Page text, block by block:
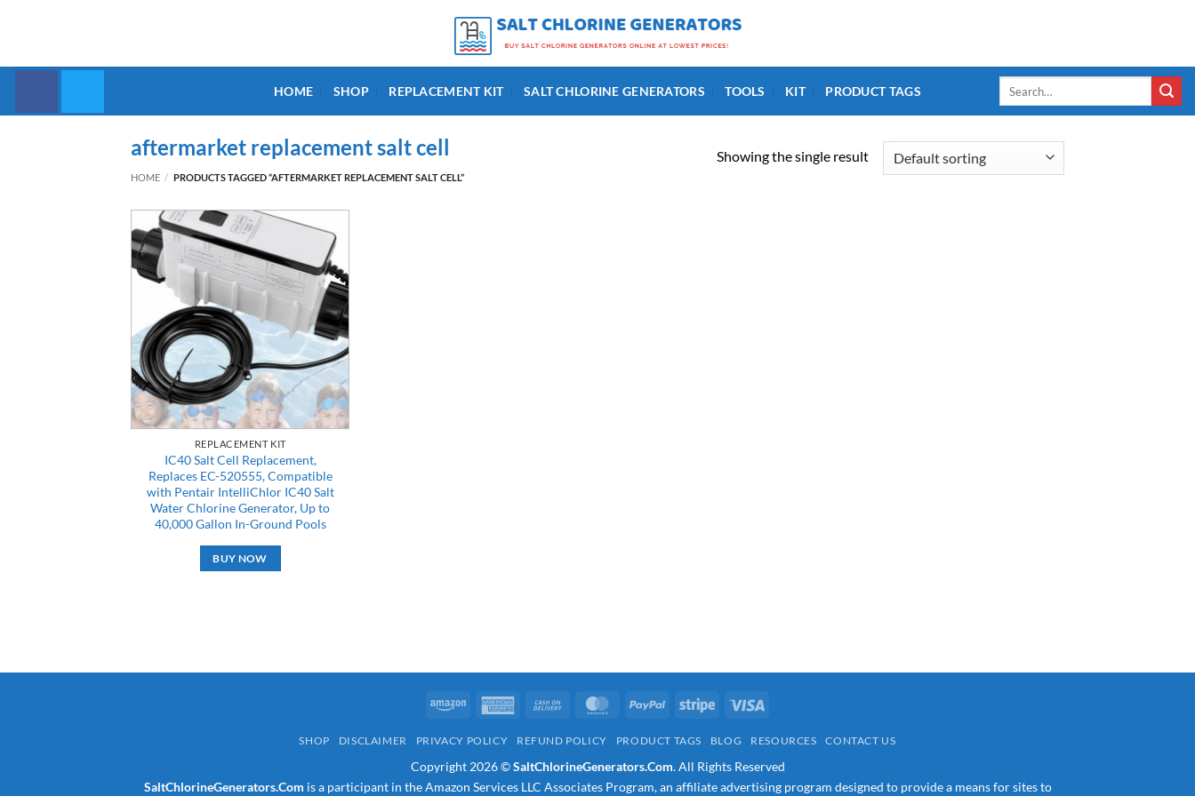
HOME SHOP REPLACEMENT KIT SALT CHLORINE GENERATORS TOOLS KIT PRODUCT TAGS
aftermarket replacement salt cell
HOME / PRODUCTS TAGGED “AFTERMARKET REPLACEMENT SALT CELL”
Showing the single result
REPLACEMENT KIT
IC40 Salt Cell Replacement,
Replaces EC-520555, Compatible
with Pentair IntelliChlor IC40 Salt
Water Chlorine Generator, Up to
40,000 Gallon In-Ground Pools
BUY NOW
Amazon
American
Cash
Delivery
MasterCardPayPal Stripe
SHOP DISCLAIMER PRIVACY POLICY REFUND POLICY PRODUCT TAGS BLOG RESOURCES CONTACT US
Copyright 2026 ©SaltChlorineGenerators.Com. All Rights Reserved
SaltChlorineGenerators.Com is a participant in the Amazon Services LLC Associates Program, an affiliate advertising program designed to provide a means for sites to